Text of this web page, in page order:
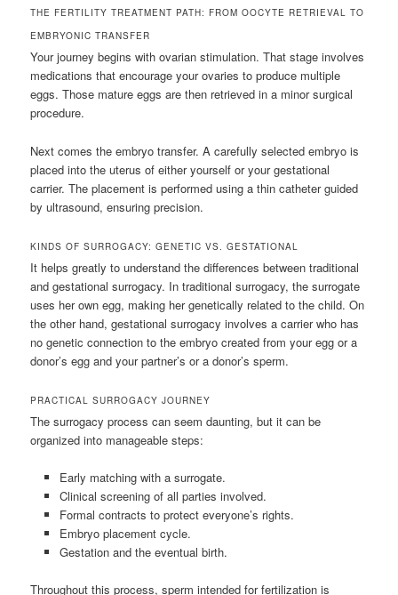
THE FERTILITY TREATMENT PATH: FROM OOCYTE RETRIEVAL TO
EMBRYONIC TRANSFER
Your journey begins with ovarian stimulation. That stage involves
medications that encourage your ovaries to produce multiple
eggs. Those mature eggs are then retrieved in a minor surgical
procedure.
Next comes the embryo transfer. A carefully selected embryo is
placed into the uterus of either yourself or your gestational
carrier. The placement is performed using a thin catheter guided
by ultrasound, ensuring precision.
KINDS OF SURROGACY: GENETIC VS. GESTATIONAL
It helps greatly to understand the differences between traditional
and gestational surrogacy. In traditional surrogacy, the surrogate
uses her own egg, making her genetically related to the child. On
the other hand, gestational surrogacy involves a carrier who has
no genetic connection to the embryo created from your egg or a
donor’s egg and your partner’s or a donor’s sperm.
PRACTICAL SURROGACY JOURNEY
The surrogacy process can seem daunting, but it can be
organized into manageable steps:
Early matching with a surrogate.
Clinical screening of all parties involved.
Formal contracts to protect everyone’s rights.
Embryo placement cycle.
Gestation and the eventual birth.
Throughout this process, sperm intended for fertilization is